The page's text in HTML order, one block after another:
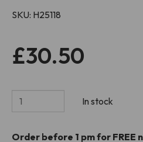
SKU H25118
£30.50
In stock
Order before 1 pm for FREE